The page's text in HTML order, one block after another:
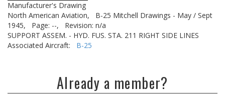
Manufacturer's Drawing
North American Aviation,
B-25 Mitchell Drawings - May / Sept
1945,
Page: --,
Revision: n/a
SUPPORT ASSEM. - HYD. FUS. STA. 211 RIGHT SIDE LINES
Associated Aircraft: B-25
Already a member?